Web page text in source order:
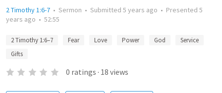
2 Timothy 1:6-7 • Sermon • Submitted 5 years ago • Presented 5
years ago • 52:55
2 Timothy 1:6–7 Fear Love Power God
Service
Gifts
0 ratings · 18 views